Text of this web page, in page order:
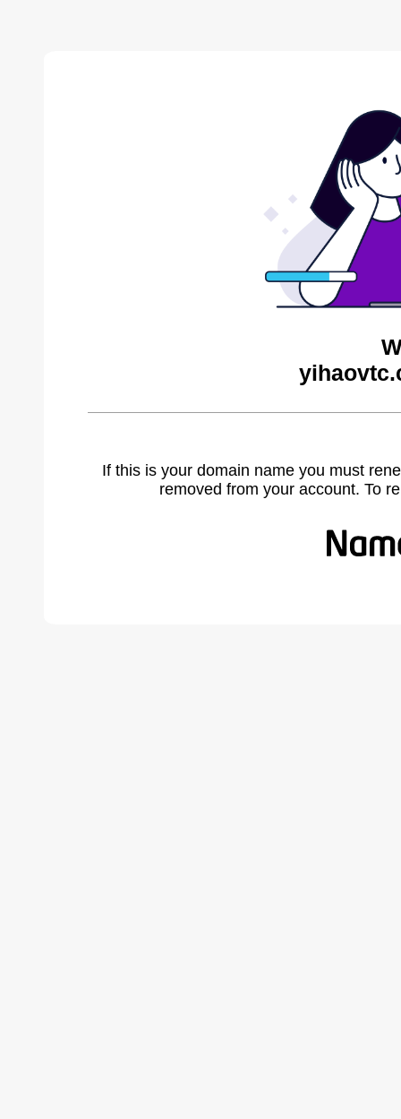
If this is your domain name you must
removed from your account. To